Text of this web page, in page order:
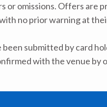
or omissions. Offers are
no prior warning at
been submitted by card
with the venue by